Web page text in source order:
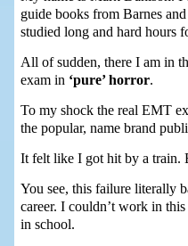
guide books from Barnes
studied long and hard hours
All of sudden, there I am in
exam in ‘pure’ horror.
To my shock the real EMT
the popular, name brand
It felt like I got hit by a train.
You see, this failure literally
career. I couldn’t work in
in school.